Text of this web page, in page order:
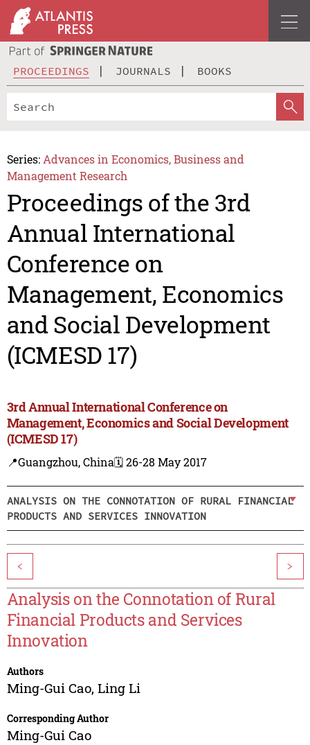
PROCEEDINGS JOURNALS BOOKS
Series: Advances in Economics, Business and
Management Research
Proceedings of the 3rd
Annual International
Conference on
Management, Economics
and Social Development
(ICMESD 17)
3rd Annual International Conference on
Management, Economics and Social Development
(ICMESD 17)
📍Guangzhou, China🗓️ 26-28 May 2017
ANALYSIS ON THE CONNOTATION OF RURAL FINANCIAL
PRODUCTS AND SERVICES INNOVATION
< >
Analysis on the Connotation of Rural
Financial Products and Services
Innovation
Authors
Ming-Gui Cao, Ling Li
Corresponding Author
Ming-Gui Cao